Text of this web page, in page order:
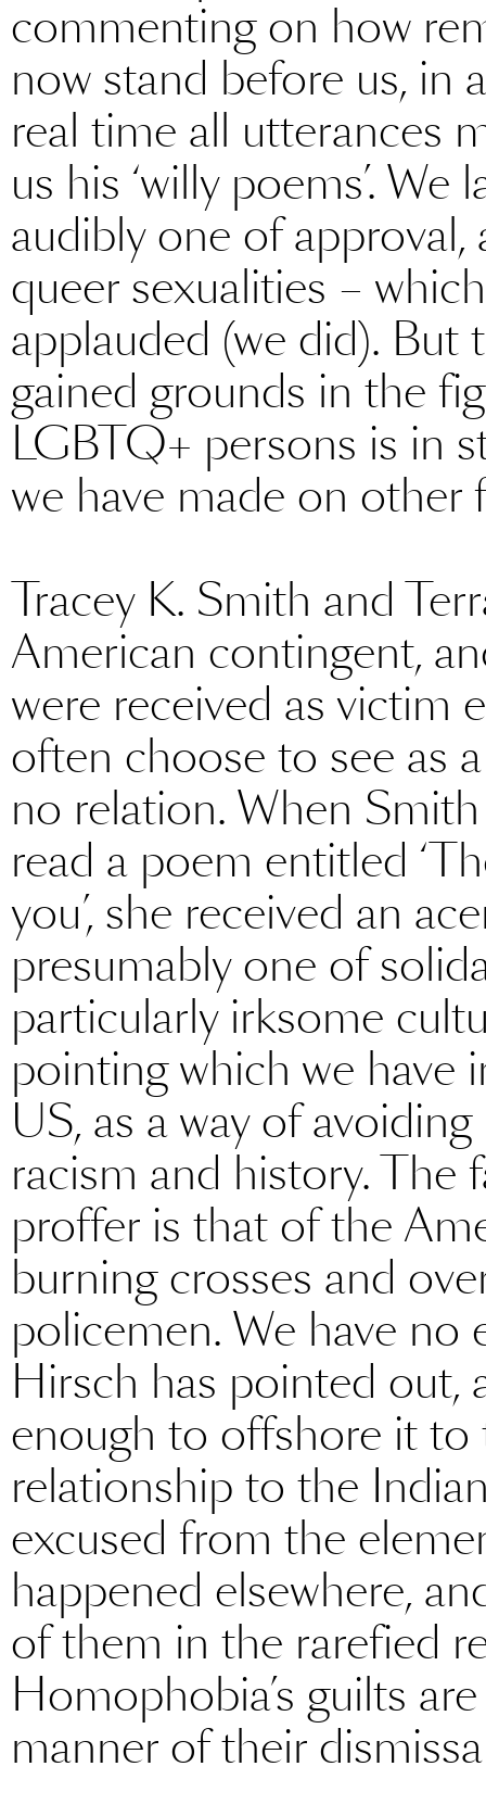
commenting on how
now stand before us, in
real time all utterances
us his ‘willy poems’.
audibly one of
queer sexualities –
applauded (we did). But
gained grounds in the
LGBTQ+ persons is in
we have made on other
Tracey K. Smith and
American contingent,
were received as victim
often choose to see as
no relation. When
read a poem entitled
you’, she received an
presumably one of
particularly irksome
pointing which we have
US, as a way of
racism and history. The
proffer is that of the
burning crosses and
policemen. We have no
Hirsch has pointed out,
enough to offshore it to
relationship to the
excused from the
happened elsewhere,
of them in the rarefied
Homophobia’s guilts
manner of their